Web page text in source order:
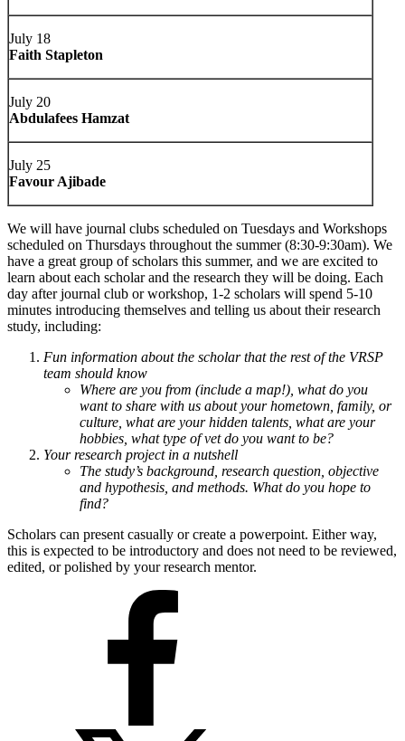
July 18
Faith Stapleton
July 20
Abdulafees Hamzat
July 25
Favour Ajibade
We will have journal clubs scheduled on Tuesdays and Workshops
scheduled on Thursdays throughout the summer (8:30-9:30am). We
have a great group of scholars this summer, and we are excited to
learn about each scholar and the research they will be doing. Each
day after journal club or workshop, 1-2 scholars will spend 5-10
minutes introducing themselves and telling us about their research
study, including:
Fun information about the scholar that the rest of the VRSP
team should know
Where are you from (include a map!), what do you
want to share with us about your hometown, family, or
culture, what are your hidden talents, what are your
hobbies, what type of vet do you want to be?
Your research project in a nutshell
The study’s background, research question, objective
and hypothesis, and methods. What do you hope to
find?
Scholars can present casually or create a powerpoint. Either way,
this is expected to be introductory and does not need to be reviewed,
edited, or polished by your research mentor.